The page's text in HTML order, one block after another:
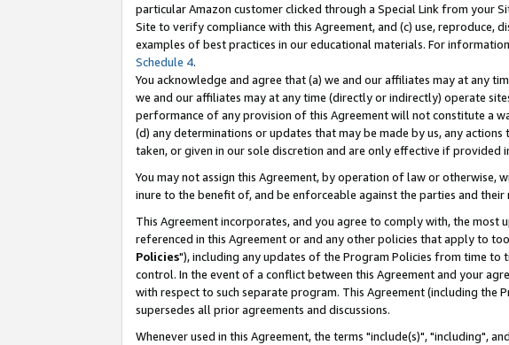
particular Amazon customer clicked through a Special Link from your
Site to verify compliance with this Agreement, and (c) use,
examples of best practices in our educational materials. For
Schedule 4.
You acknowledge and agree that (a) we and our affiliates may at any
we and our affiliates may at any time (directly or indirectly) operate
performance of any provision of this Agreement will not constitute a
(d) any determinations or updates that may be made by us, any
taken, or given in our sole discretion and are only effective if provided
You may not assign this Agreement, by operation of law or
inure to the benefit of, and be enforceable against the parties and their
This Agreement incorporates, and you agree to comply with, the
referenced in this Agreement or and any other policies that apply to
Policies"), including any updates of the Program Policies from time to
control. In the event of a conflict between this Agreement and your
with respect to such separate program. This Agreement (including the
supersedes all prior agreements and discussions.
Whenever used in this Agreement, the terms "include(s)", "including",